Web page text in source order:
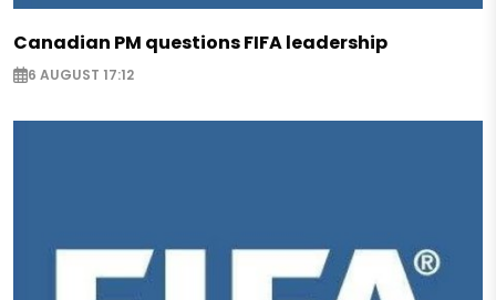
Canadian PM questions FIFA leadership
6 AUGUST 17:12